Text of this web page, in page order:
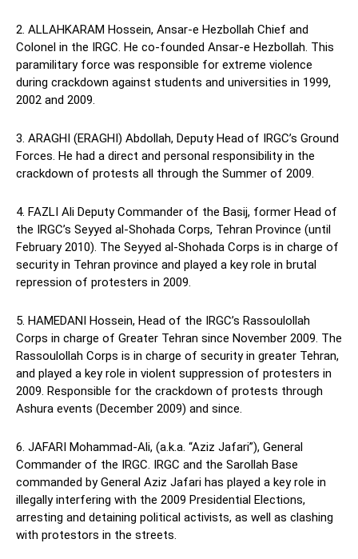
2. ALLAHKARAM Hossein, Ansar-e Hezbollah Chief and
Colonel in the IRGC. He co-founded Ansar-e Hezbollah. This
paramilitary force was responsible for extreme violence
during crackdown against students and universities in 1999,
2002 and 2009.
3. ARAGHI (ERAGHI) Abdollah, Deputy Head of IRGC’s Ground
Forces. He had a direct and personal responsibility in the
crackdown of protests all through the Summer of 2009.
4. FAZLI Ali Deputy Commander of the Basij, former Head of
the IRGC’s Seyyed al-Shohada Corps, Tehran Province (until
February 2010). The Seyyed al-Shohada Corps is in charge of
security in Tehran province and played a key role in brutal
repression of protesters in 2009.
5. HAMEDANI Hossein, Head of the IRGC’s Rassoulollah
Corps in charge of Greater Tehran since November 2009. The
Rassoulollah Corps is in charge of security in greater Tehran,
and played a key role in violent suppression of protesters in
2009. Responsible for the crackdown of protests through
Ashura events (December 2009) and since.
6. JAFARI Mohammad-Ali, (a.k.a. “Aziz Jafari”), General
Commander of the IRGC. IRGC and the Sarollah Base
commanded by General Aziz Jafari has played a key role in
illegally interfering with the 2009 Presidential Elections,
arresting and detaining political activists, as well as clashing
with protestors in the streets.